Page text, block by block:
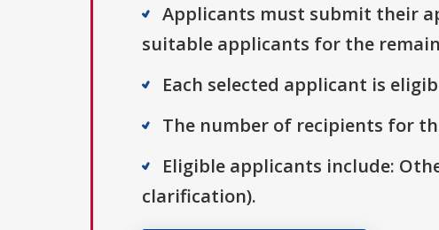
Applicants must submit their
suitable applicants for the
Each selected applicant is
The number of recipients for
Eligible applicants include:
clarification).